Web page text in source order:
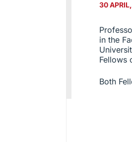
30
in the
Fellows
Both